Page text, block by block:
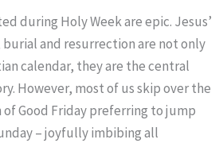
during Holy Week are epic. Jesus’
and resurrection are not only
calendar, they are the central
However, most of us skip over the
Good Friday preferring to jump
– joyfully imbibing all